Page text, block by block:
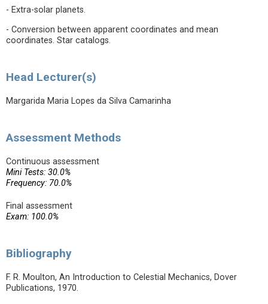
- Extra-solar planets.
- Conversion between apparent coordinates and mean
coordinates. Star catalogs.
Head Lecturer(s)
Margarida Maria Lopes da Silva Camarinha
Assessment Methods
Continuous assessment
Mini Tests: 30.0%
Frequency: 70.0%
Final assessment
Exam: 100.0%
Bibliography
F. R. Moulton, An Introduction to Celestial Mechanics, Dover
Publications, 1970.